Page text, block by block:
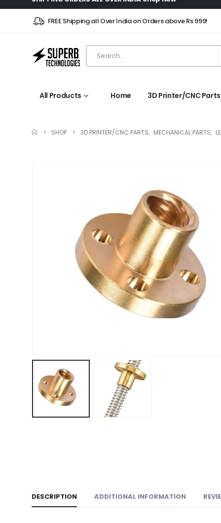
FREE Shipping all Over India on Orders above Rs 999!
All Products Home 3D Printer/CNC Parts
SHOP 3D PRINTER/CNC PARTS, MECHANICAL PARTS,
DESCRIPTION ADDITIONAL INFORMATION